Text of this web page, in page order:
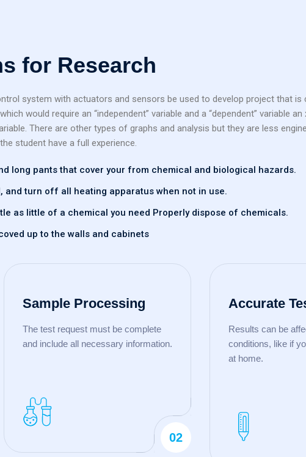
for Research
system with actuators and sensors be used to develop project that
would require an “independent” variable and a “dependent” variable
There are other types of graphs and analysis but they are less
student have a full experience.
long pants that cover your from chemical and biological hazards.
and turn off all heating apparatus when not in use.
as little of a chemical you need Properly dispose of chemicals.
up to the walls and cabinets
Sample Processing
The test request must be complete
and include all necessary information.
02
Accurate
Results can be
conditions, like if
at home.